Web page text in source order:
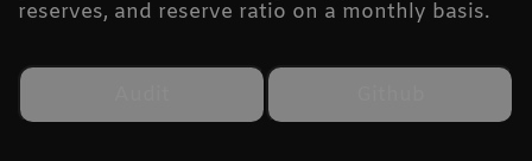
reserves, and reserve ratio on a monthly basis.